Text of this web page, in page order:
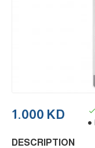
1.000 KD
DESCRIPTION